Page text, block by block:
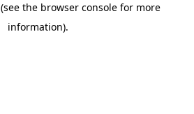
(see the browser consolefor more
information).